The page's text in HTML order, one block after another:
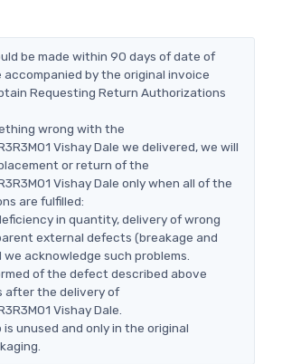
be made within 90 days of date of
accompanied by the original invoice
Requesting Return Authorizations
wrong with the
Vishay Dale we delivered, we will
or return of the
Vishay Dale only when all of the
are fulfilled:
in quantity, delivery of wrong
external defects (breakage and
acknowledge such problems.
of the defect described above
after the delivery of
Vishay Dale.
is unused and only in the original